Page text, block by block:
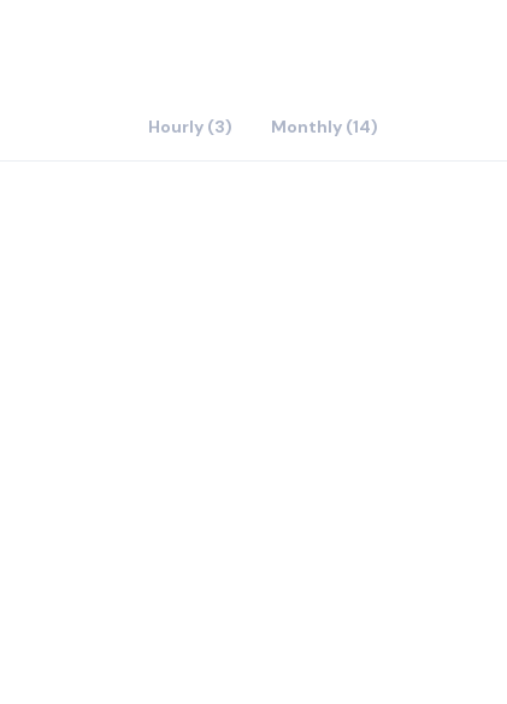
Hourly (3) Monthly (14)